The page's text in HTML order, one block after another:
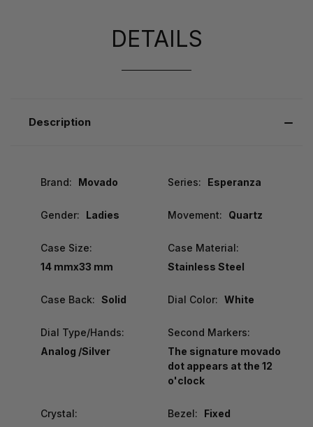
DETAILS
Description
Brand: Movado Series: Esperanza
Gender: Ladies Movement: Quartz
Case Size:
14 mmx33 mm
Case Material:
Stainless Steel
Case Back: Solid Dial Color: White
Dial Type/Hands:
Analog /Silver
Second Markers:
The signature movado
dot appears at the 12
o'clock
Crystal:
Bezel: Fixed